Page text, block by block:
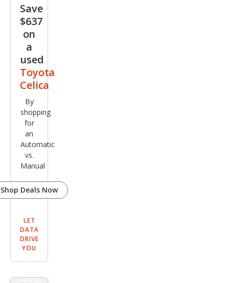
Save
$637
on
a
used
Toyota
Celica
By
shopping
for
an
Automatic
vs.
Manual
Shop Deals Now
LET
DATA
DRIVE
YOU